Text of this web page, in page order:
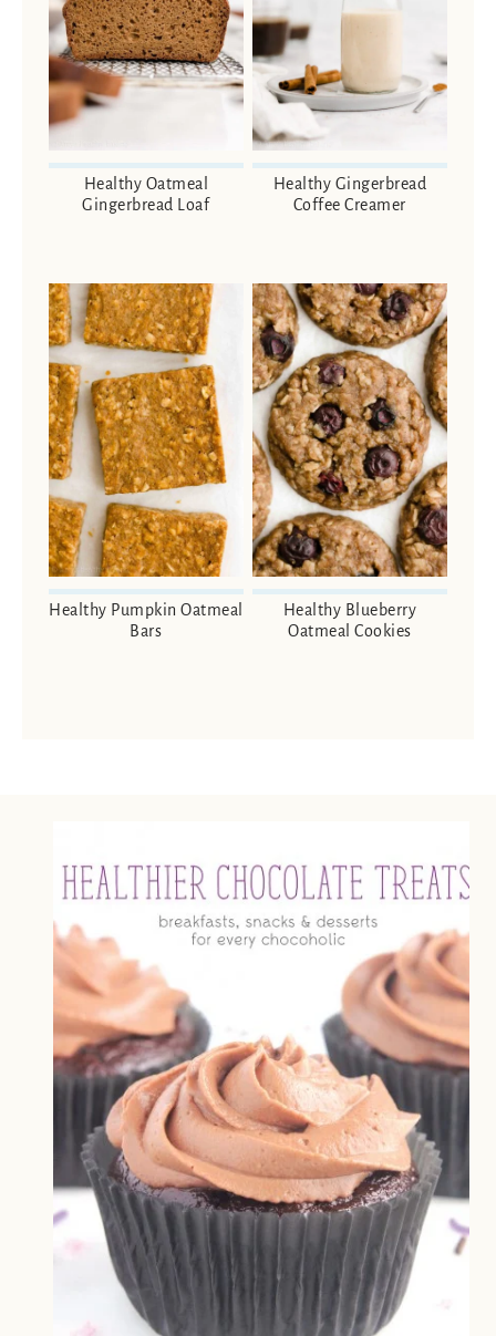
Healthy Oatmeal
Gingerbread Loaf
Healthy Gingerbread
Coffee Creamer
Healthy Pumpkin Oatmeal
Bars
Healthy Blueberry
Oatmeal Cookies